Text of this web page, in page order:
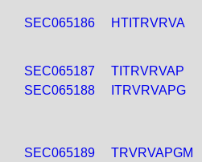
SEC065186 HTITRVRVA
SEC065187
TITRVRVAP
SEC065188
ITRVRVAPG
SEC065189 TRVRVAPGM